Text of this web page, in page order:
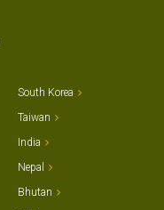
South Korea
Taiwan
India
Nepal
Bhutan